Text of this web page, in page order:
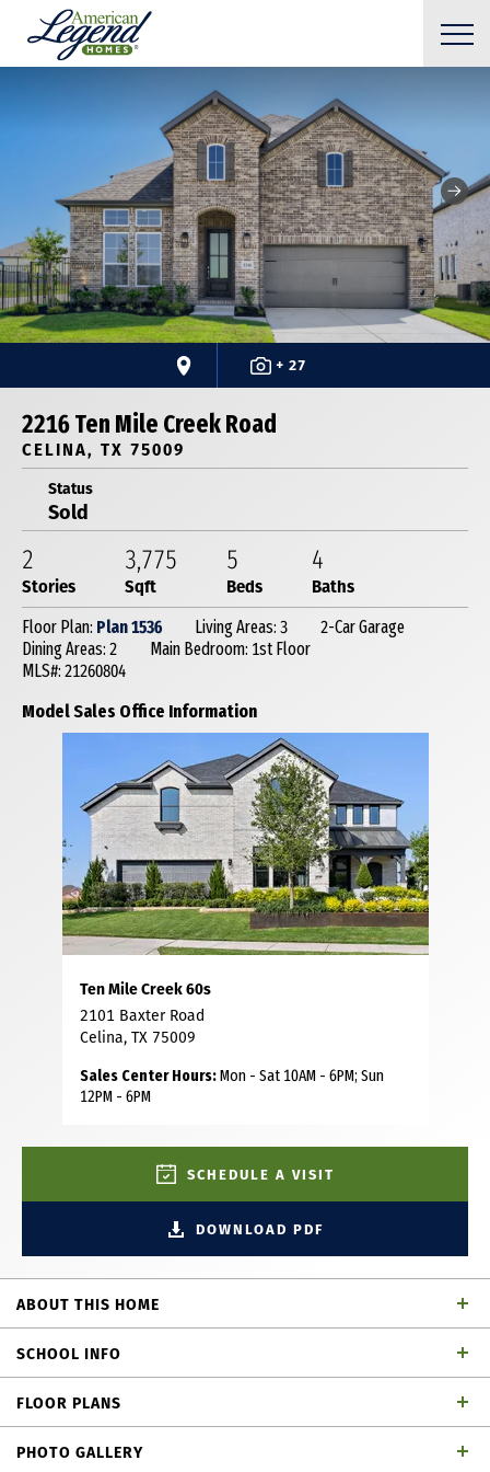
+ 27
2216 Ten Mile Creek Road
CELINA, TX 75009
Status
Sold
2
Stories
3,775
Sqft
5
Beds
4
Baths
Floor Plan: Plan 1536 Living Areas: 3
2-Car Garage
Dining Areas: 2
Main Bedroom: 1st Floor
MLS#: 21260804
Model Sales Office Information
Ten Mile Creek 60s
2101 Baxter Road
Celina, TX 75009
Sales Center Hours:Mon - Sat 10AM - 6PM; Sun
12PM - 6PM
SCHEDULE A VISIT
DOWNLOAD PDF
ABOUT THIS HOME
the perfect blend of luxury, space and thoughtful design.
Situated on an oversized corner homesite, this residence
staircase and soaring 18-foot ceilings in both the entry
SCHOOL INFO
Celina ISD
School District
FLOOR PLANS
PHOTO GALLERY